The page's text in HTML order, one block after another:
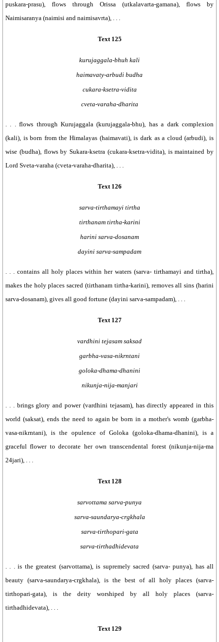
puskara-prasu), flows through Orissa (utkalavarta-gamana), flows by
Naimisaranya (naimisi and naimisavrta), . . .
Text 125
kurujaggala-bhuh kali
haimavaty-arbudi budha
cukara-ksetra-vidita
cveta-varaha-dharita
. . . flows through Kurujaggala (kurujaggala-bhu), has a dark complexion
(kali), is born from the Himalayas (haimavati), is dark as a cloud (arbudi), is
wise (budha), flows by Sukara-ksetra (cukara-ksetra-vidita), is maintained by
Lord Sveta-varaha (cveta-varaha-dharita), . . .
Text 126
sarva-tirthamayi tirtha
tirthanam tirtha-karini
harini sarva-dosanam
dayini sarva-sampadam
. . . contains all holy places within her waters (sarva- tirthamayi and tirtha),
makes the holy places sacred (tirthanam tirtha-karini), removes all sins (harini
sarva-dosanam), gives all good fortune (dayini sarva-sampadam), . . .
Text 127
vardhini tejasam saksad
garbha-vasa-nikrntani
goloka-dhama-dhanini
nikunja-nija-manjari
. . . brings glory and power (vardhini tejasam), has directly appeared in this
world (saksat), ends the need to again be born in a mother's womb (garbha-
vasa-nikrntani), is the opulence of Goloka (goloka-dhama-dhanini), is a
graceful flower to decorate her own transcendental forest (nikunja-nija-ma
24jari), . . .
Text 128
sarvottama sarva-punya
sarva-saundarya-crgkhala
sarva-tirthopari-gata
sarva-tirthadhidevata
. . . is the greatest (sarvottama), is supremely sacred (sarva- punya), has all
beauty (sarva-saundarya-crgkhala), is the best of all holy places (sarva-
tirthopari-gata), is the deity worshiped by all holy places (sarva-
tirthadhidevata), . . .
Text 129